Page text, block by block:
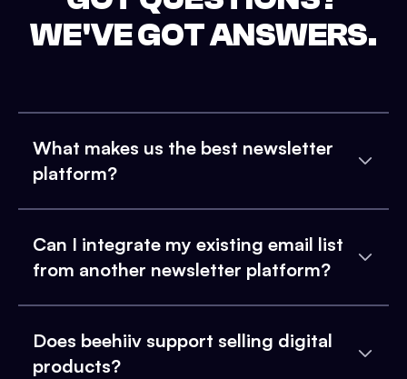
WE'VE GOT ANSWERS.
What makes us the best newsletter
platform?
Can I integrate my existing email list
from another newsletter platform?
Does beehiiv support selling digital
products?